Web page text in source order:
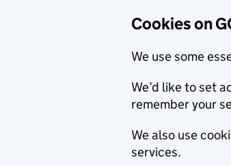
Cookies on
We use some
We’d like to set
remember your
We also use
services.